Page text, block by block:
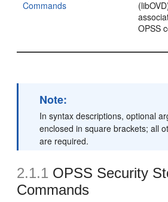
Commands
OPSS
Note:
In syntax descriptions, optional
enclosed in square brackets; all
are required.
2.1.1 OPSS Security
Commands